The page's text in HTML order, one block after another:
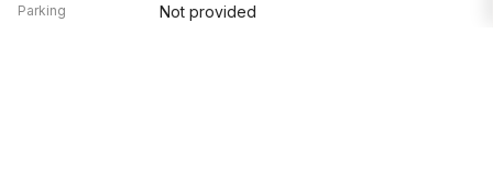
Parking Not provided